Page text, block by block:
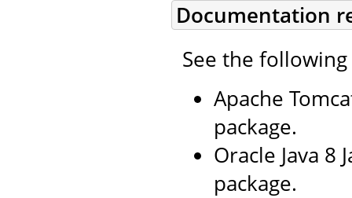
Documentation
See the
Apache
package.
Oracle Java 8
package.